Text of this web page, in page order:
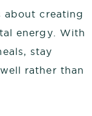
about creating
energy. With
stay
rather than